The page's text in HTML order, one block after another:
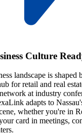
Culture
landscape is shaped
for retail and real
at industry
adapts to
whether you're in
card in meetings,